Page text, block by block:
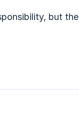
but